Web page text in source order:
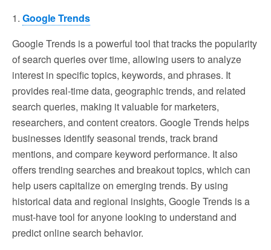
1. Google Trends
Google Trends is a powerful tool that tracks the popularity
of search queries over time, allowing users to analyze
interest in specific topics, keywords, and phrases. It
provides real-time data, geographic trends, and related
search queries, making it valuable for marketers,
researchers, and content creators. Google Trends helps
businesses identify seasonal trends, track brand
mentions, and compare keyword performance. It also
offers trending searches and breakout topics, which can
help users capitalize on emerging trends. By using
historical data and regional insights, Google Trends is a
must-have tool for anyone looking to understand and
predict online search behavior.